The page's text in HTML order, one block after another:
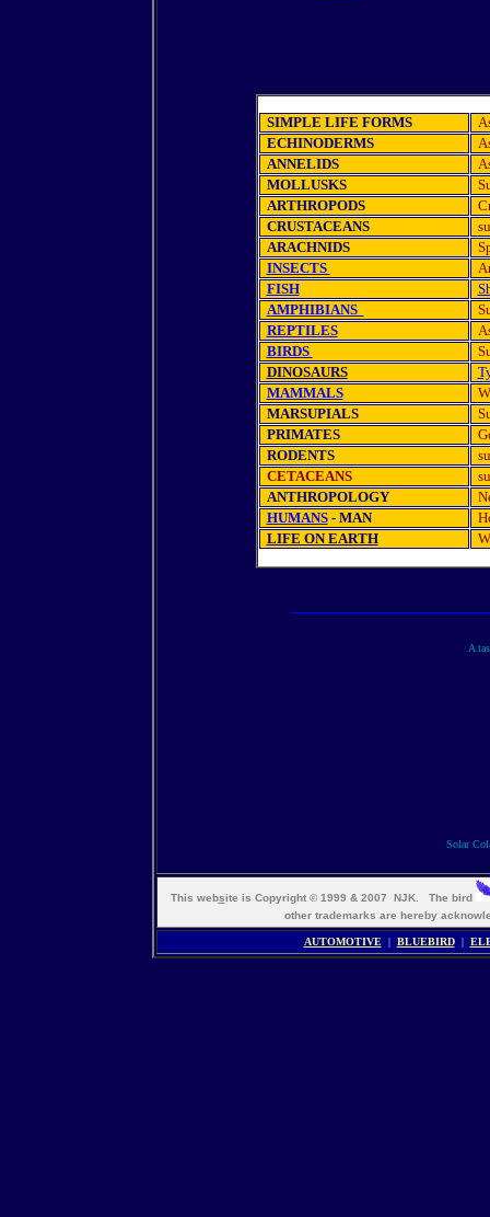
SIMPLE LIFE FORMS
ECHINODERMS
ANNELIDS
MOLLUSKS
ARTHROPODS
CRUSTACEANS
ARACHNIDS
INSECTS
FISH
AMPHIBIANS
REPTILES
BIRDS
DINOSAURS
MAMMALS
MARSUPIALS
PRIMATES
RODENTS
CETACEANS
ANTHROPOLOGY
HUMANS- MAN
LIFE ON EARTH
A
Solar
This website is Copyright © 1999 & 2007 NJK. The bird
other trademarks are hereby
AUTOMOTIVE | BLUEBIRD |